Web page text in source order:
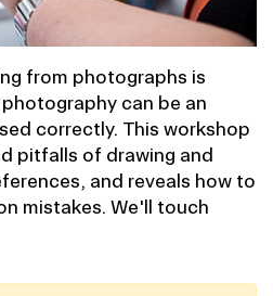
from photographs is
can be an
correctly. This workshop
pitfalls of drawing and
and reveals how to
mistakes. We'll touch